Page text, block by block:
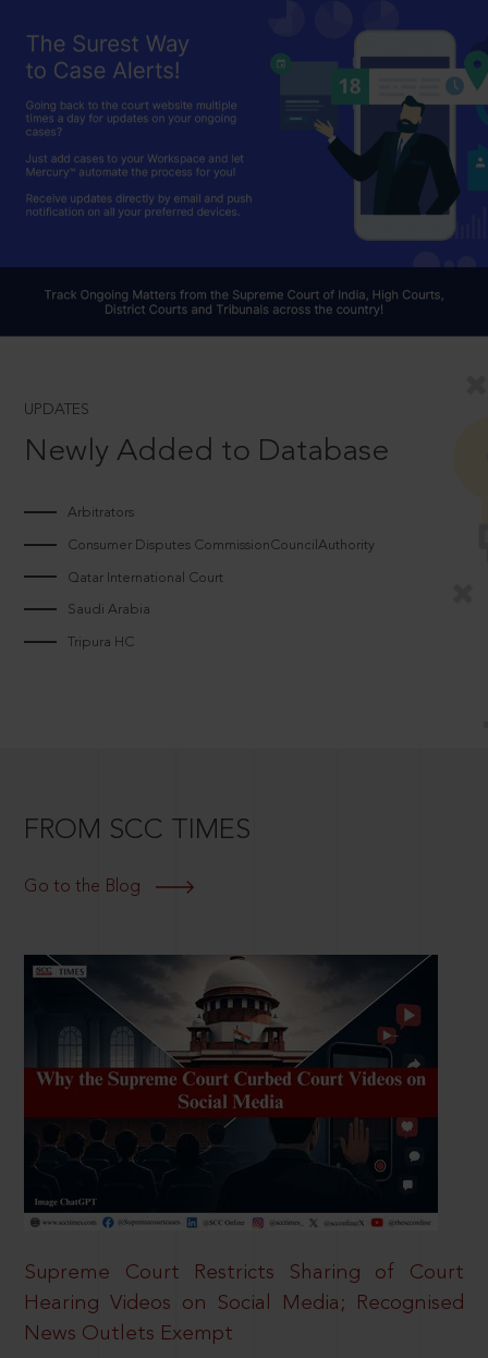
UPDATES
Newly Added to Database
Arbitrators
Consumer Disputes CommissionCouncilAuthority
Qatar International Court
Saudi Arabia
Tripura HC
FROM SCC TIMES
Go to the Blog
Supreme Court Restricts Sharing of Court
Hearing Videos on Social Media; Recognised
News Outlets Exempt